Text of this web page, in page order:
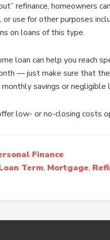
refinance, homeowners
or use for other purposes
on loans of this type.
loan can help you reach
— just make sure that
savings or
low- or no-closing costs
Finance
Term, Mortgage,